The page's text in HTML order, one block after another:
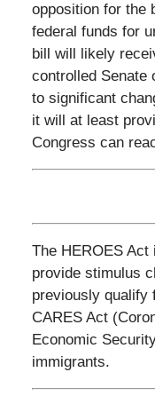
opposition for the
federal funds for
bill will likely
controlled Senate
to significant
it will at least
Congress can
The HEROES
provide stimulus
previously qualify
CARES Act
Economic
immigrants.